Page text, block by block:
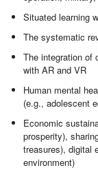
Situated learning
The systematic
The integration of
with AR and VR
Human mental
(e.g., adolescent
Economic
prosperity),
treasures), digital
environment)